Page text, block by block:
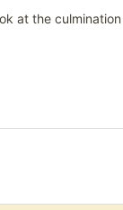
at the